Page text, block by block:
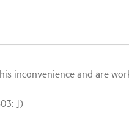
inconvenience and are
])